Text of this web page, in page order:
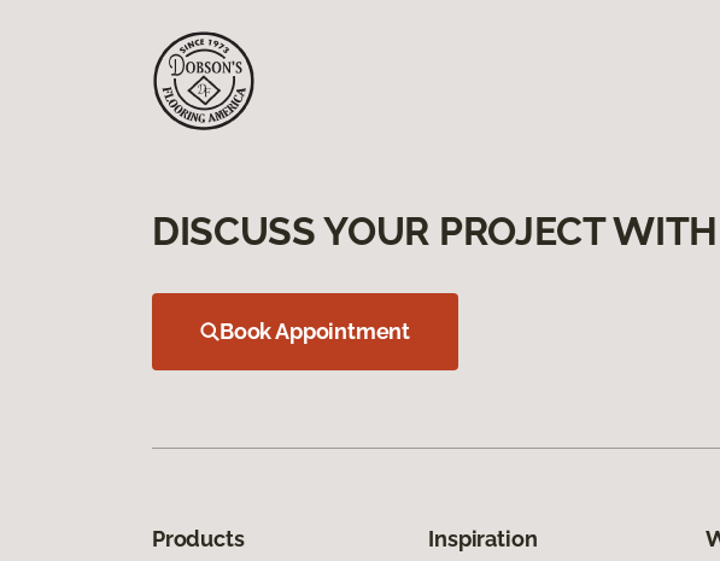
DISCUSS YOUR PROJECT
Book Appointment
Products Inspiration